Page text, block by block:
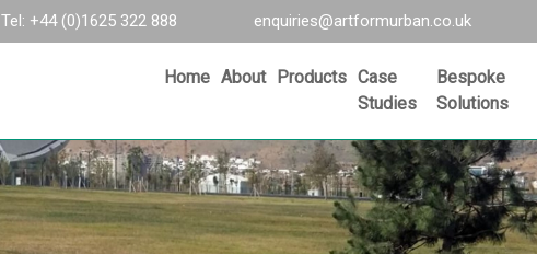
Tel: +44 (0)1625 322 888 enquiries@artformurban.co.uk
Home About Products Case
Studies
Bespoke
Solutions